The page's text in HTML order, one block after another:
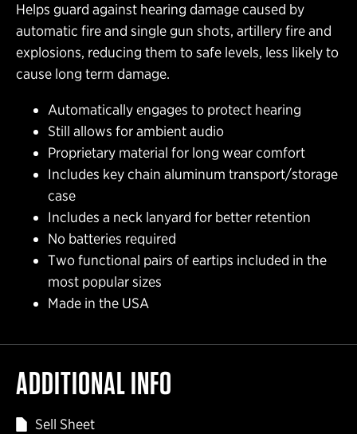
Helps guard against hearing damage caused by
automatic fire and single gun shots, artillery fire and
explosions, reducing them to safe levels, less likely to
cause long term damage.
Automatically engages to protect hearing
Still allows for ambient audio
Proprietary material for long wear comfort
Includes key chain aluminum transport/storage
case
Includes a neck lanyard for better retention
No batteries required
Two functional pairs of eartips included in the
most popular sizes
Made in the USA
ADDITIONAL INFO
Sell Sheet